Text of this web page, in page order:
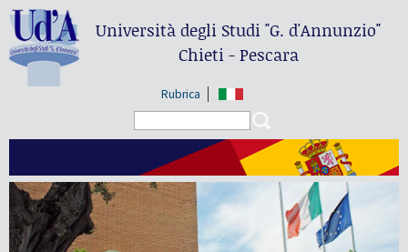
Università degli Studi"G. d'Annunzio"
Chieti - Pescara
Rubrica